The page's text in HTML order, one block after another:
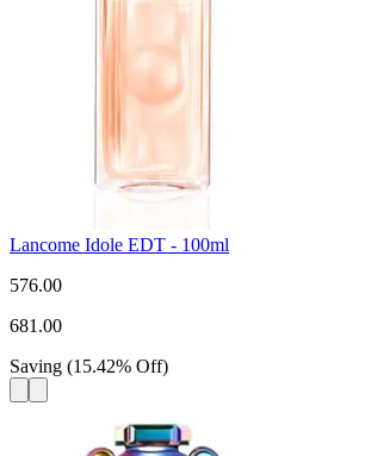
Lancome Idole EDT - 100ml
576.00
681.00
Saving (15.42% Off)